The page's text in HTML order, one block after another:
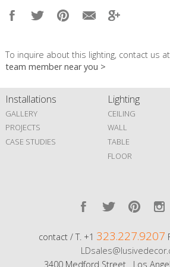
To inquire about this lighting, contact us
team member near you >
Installations
GALLERY
PROJECTS
CASE STUDIES
Lighting
CEILING
WALL
TABLE
FLOOR
contact / T. +1 323.227.9207
3400 Medford Street Los